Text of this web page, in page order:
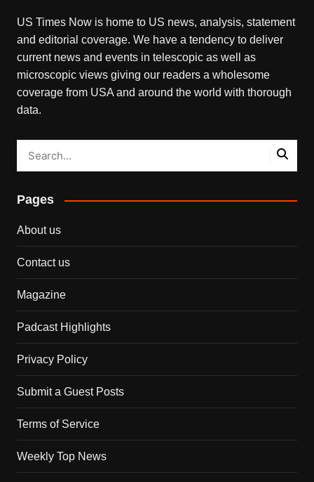
US Times Now is home to US news, analysis, statement
and editorial coverage. We have a tendency to deliver
current news and events in telescopic as well as
microscopic views giving our readers a wholesome
coverage from USA and around the world with thorough
data.
Pages
About us
Contact us
Magazine
Padcast Highlights
Privacy Policy
Submit a Guest Posts
Terms of Service
Weekly Top News